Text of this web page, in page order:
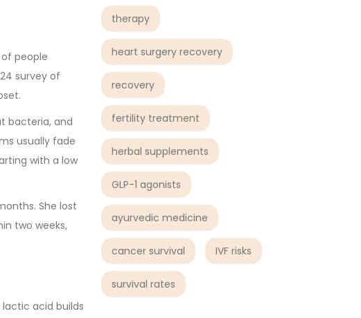
therapy
heart surgery recovery
recovery
fertility treatment
herbal supplements
GLP-1 agonists
ayurvedic medicine
cancer survival IVF risks
survival rates
people
survey of
bacteria, and
usually fade
with a low
She lost
two weeks,
acid builds